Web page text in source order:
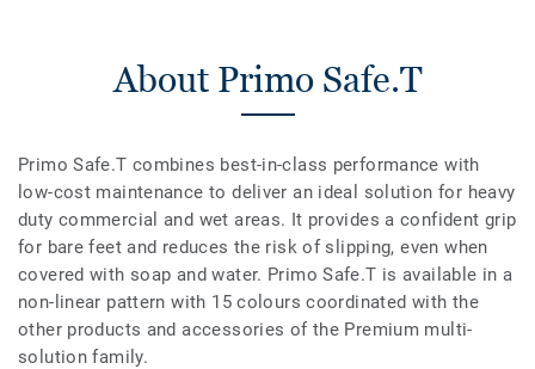
About Primo Safe.T
Primo Safe.T combines best-in-class performance with
low-cost maintenance to deliver an ideal solution for heavy
duty commercial and wet areas. It provides a confident grip
for bare feet and reduces the risk of slipping, even when
covered with soap and water. Primo Safe.T is available in a
non-linear pattern with 15 colours coordinated with the
other products and accessories of the Premium multi-
solution family.